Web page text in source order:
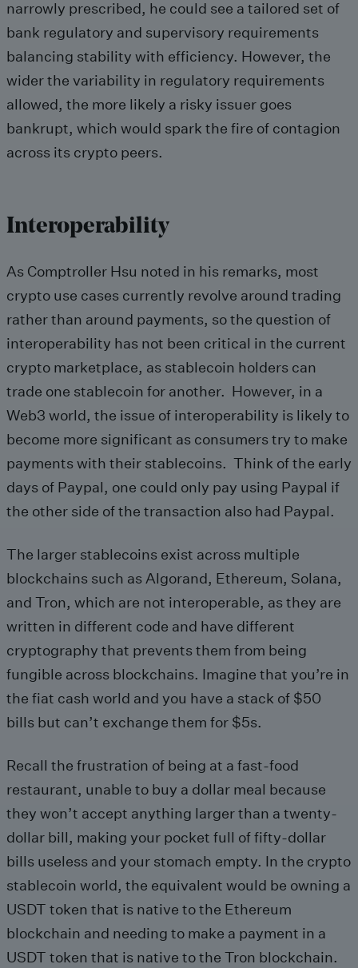
narrowly prescribed, he could see a tailored set of
bank regulatory and supervisory requirements
balancing stability with efficiency. However, the
wider the variability in regulatory requirements
allowed, the more likely a risky issuer goes
bankrupt, which would spark the fire of contagion
across its crypto peers.
Interoperability
As Comptroller Hsu noted in his remarks, most
crypto use cases currently revolve around trading
rather than around payments, so the question of
interoperability has not been critical in the current
crypto marketplace, as stablecoin holders can
trade one stablecoin for another. However, in a
Web3 world, the issue of interoperability is likely to
become more significant as consumers try to make
payments with their stablecoins. Think of the early
days of Paypal, one could only pay using Paypal if
the other side of the transaction also had Paypal.
The larger stablecoins exist across multiple
blockchains such as Algorand, Ethereum, Solana,
and Tron, which are not interoperable, as they are
written in different code and have different
cryptography that prevents them from being
fungible across blockchains. Imagine that you’re in
the fiat cash world and you have a stack of $50
bills but can’t exchange them for $5s.
Recall the frustration of being at a fast-food
restaurant, unable to buy a dollar meal because
they won’t accept anything larger than a twenty-
dollar bill, making your pocket full of fifty-dollar
bills useless and your stomach empty. In the crypto
stablecoin world, the equivalent would be owning a
USDT token that is native to the Ethereum
blockchain and needing to make a payment in a
USDT token that is native to the Tron blockchain.